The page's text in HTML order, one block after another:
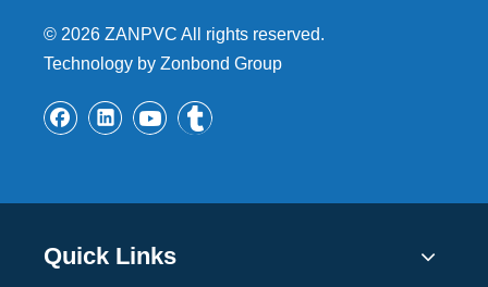
© 2026 ZANPVC All rights reserved.
Technology by Zonbond Group
Quick Links